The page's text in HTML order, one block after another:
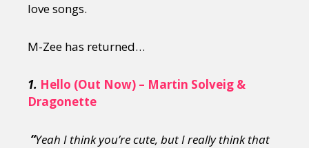
love songs.
M-Zee has returned…
1. Hello (Out Now) – Martin Solveig &
Dragonette
“Yeah I think you’re cute, but I really think that